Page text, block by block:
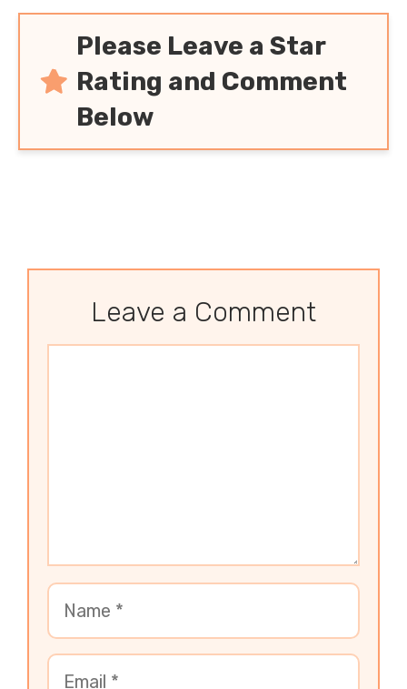
Please Leave a Star
Rating and Comment
Below
Leave a Comment